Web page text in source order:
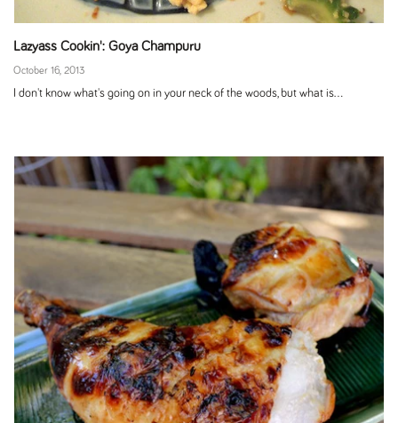
Lazyass Cookin': Goya Champuru
October 16, 2013
I don't know what's going on in your neck of the woods, but what is...